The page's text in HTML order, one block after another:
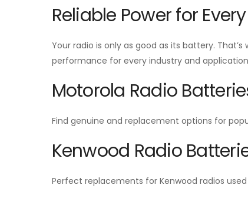
Reliable Power for
Your radio is only as good as its battery.
performance for every industry and
Motorola Radio
Find genuine and replacement options for
Kenwood Radio
Perfect replacements for Kenwood radios